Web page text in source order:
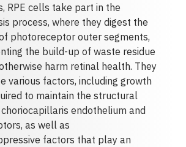
RPE cells take part in the
process, where they digest the
photoreceptor outer segments,
the build-up of waste residue
harm retinal health. They
various factors, including growth
to maintain the structural
endothelium and
as well as
factors that play an